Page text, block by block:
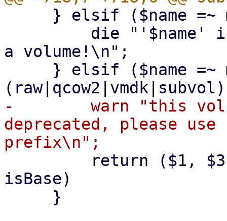
a volume!\n";
-        warn "this
deprecated, please use
isBase)